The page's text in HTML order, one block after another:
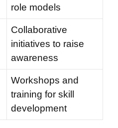
role models
Collaborative
initiatives to raise
awareness
Workshops and
training for skill
development